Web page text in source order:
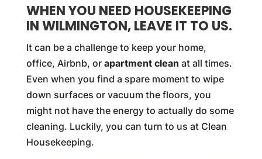
WHEN YOU NEED HOUSEKEEPING
IN WILMINGTON, LEAVE IT TO US.
It can be a challenge to keep your home,
office, Airbnb, or apartment clean at all times.
Even when you find a spare moment to wipe
down surfaces or vacuum the floors, you
might not have the energy to actually do some
cleaning. Luckily, you can turn to us at Clean
Housekeeping.